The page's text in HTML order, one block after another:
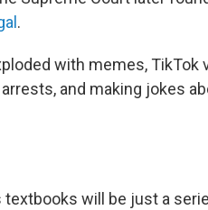
.
with memes, TikTok
and making jokes
textbooks will be just a